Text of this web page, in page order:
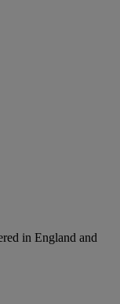
in England and